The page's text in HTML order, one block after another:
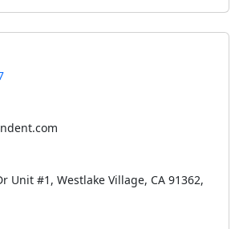
Unit #1, Westlake Village, CA 91362,